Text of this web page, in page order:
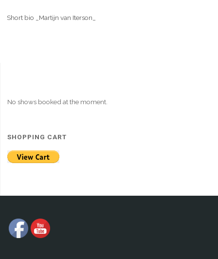
Short bio _Martijn van Iterson_
No shows booked at the moment.
SHOPPING CART